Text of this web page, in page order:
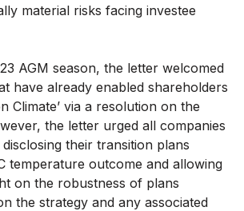
material risks facing investee
AGM season, the letter welcomed
have already enabled shareholders
Climate’ via a resolution on the
the letter urged all companies
their transition plans
temperature outcome and allowing
on the robustness of plans
the strategy and any associated